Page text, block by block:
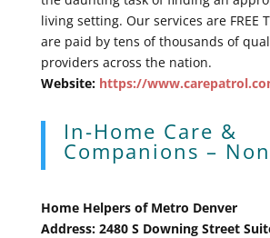
living setting. Our services are FREE
are paid by tens of thousands of
providers across the nation.
Website: https://
In-Home Care &
Companions –
Home Helpers of Metro Denver
Address: 2480 S Downing Street